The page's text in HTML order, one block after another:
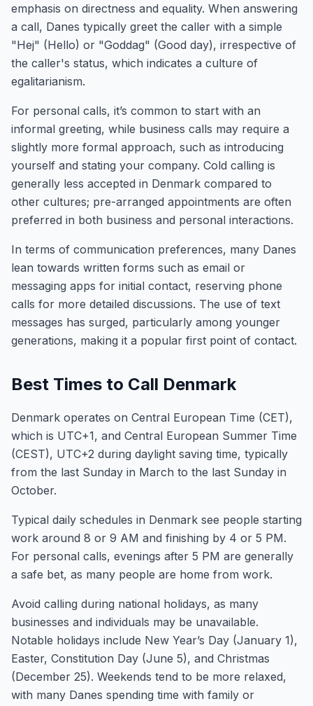
emphasis on directness and equality. When answering
a call, Danes typically greet the caller with a simple
"Hej" (Hello) or "Goddag" (Good day), irrespective of
the caller's status, which indicates a culture of
egalitarianism.
For personal calls, it’s common to start with an
informal greeting, while business calls may require a
slightly more formal approach, such as introducing
yourself and stating your company. Cold calling is
generally less accepted in Denmark compared to
other cultures; pre-arranged appointments are often
preferred in both business and personal interactions.
In terms of communication preferences, many Danes
lean towards written forms such as email or
messaging apps for initial contact, reserving phone
calls for more detailed discussions. The use of text
messages has surged, particularly among younger
generations, making it a popular first point of contact.
Best Times to Call Denmark
Denmark operates on Central European Time (CET),
which is UTC+1, and Central European Summer Time
(CEST), UTC+2 during daylight saving time, typically
from the last Sunday in March to the last Sunday in
October.
Typical daily schedules in Denmark see people starting
work around 8 or 9 AM and finishing by 4 or 5 PM.
For personal calls, evenings after 5 PM are generally
a safe bet, as many people are home from work.
Avoid calling during national holidays, as many
businesses and individuals may be unavailable.
Notable holidays include New Year’s Day (January 1),
Easter, Constitution Day (June 5), and Christmas
(December 25). Weekends tend to be more relaxed,
with many Danes spending time with family or